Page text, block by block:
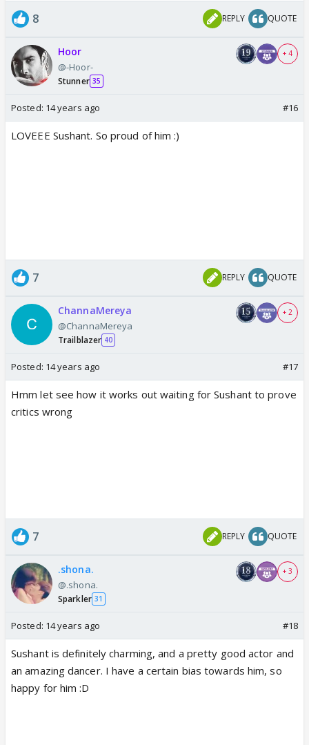
8 REPLY QUOTE
Hoor
@-Hoor-
Stunner 35
+ 4
Posted: 14 years ago #16
LOVEEE Sushant. So proud of him :)
7 REPLY QUOTE
ChannaMereya
@ChannaMereya
Trailblazer 40
+ 2
Posted: 14 years ago #17
Hmm let see how it works out waiting for Sushant to prove
critics wrong
7 REPLY QUOTE
.shona.
@.shona.
Sparkler 31
+ 3
Posted: 14 years ago #18
Sushant is definitely charming, and a pretty good actor and
an amazing dancer. I have a certain bias towards him, so
happy for him :D